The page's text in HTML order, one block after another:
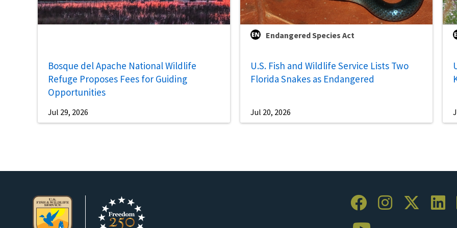
Bosque del Apache National Wildlife
Refuge Proposes Fees for Guiding
Opportunities
Jul 29, 2026
Endangered Species Act
U.S. Fish and Wildlife Service Lists Two
Florida Snakes as Endangered
Jul 20, 2026